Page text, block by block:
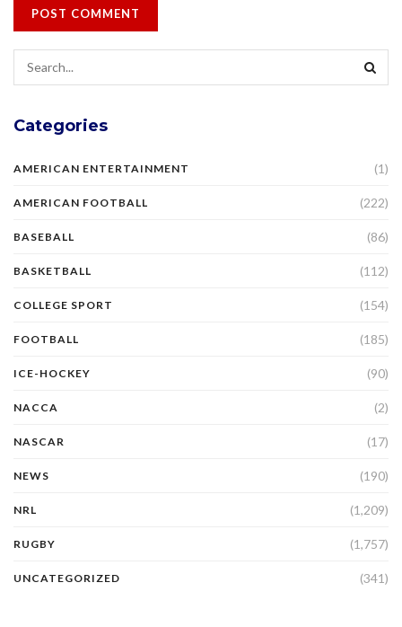
Categories
AMERICAN ENTERTAINMENT (1)
AMERICAN FOOTBALL (222)
BASEBALL (86)
BASKETBALL (112)
COLLEGE SPORT (154)
FOOTBALL (185)
ICE-HOCKEY (90)
NACCA (2)
NASCAR (17)
NEWS (190)
NRL (1,209)
RUGBY (1,757)
UNCATEGORIZED (341)